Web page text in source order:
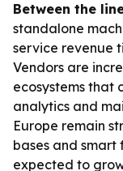
Between the
standalone
service revenue
Vendors are
ecosystems that
analytics and
Europe remain
bases and smart
expected to